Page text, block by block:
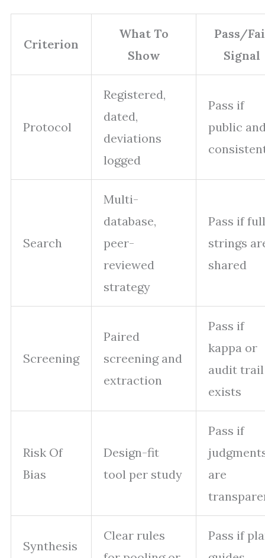
Criterion
What To
Show
Pass/
Signal
Protocol
Registered,
dated,
deviations
logged
Pass if
public
Search
Multi-
database,
peer-
reviewed
strategy
Pass if full
strings
shared
Screening
Paired
screening and
extraction
Pass if
kappa or
audit trail
exists
Risk Of
Bias
Design-fit
tool per study
Pass if
are
Synthesis
Clear rules
Pass if